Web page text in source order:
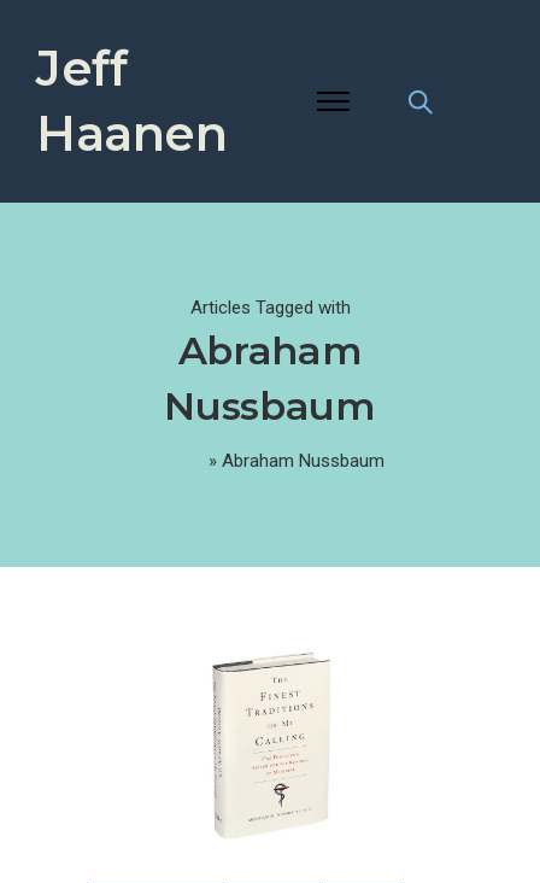
Jeff
Haanen
Articles Tagged with
Abraham
Nussbaum
» Abraham Nussbaum